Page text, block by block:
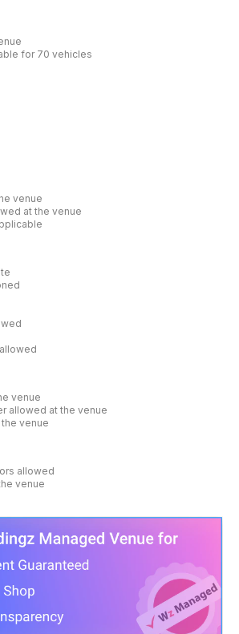
for 70 vehicles
venue
at the venue
venue
allowed at the venue
venue
allowed
venue